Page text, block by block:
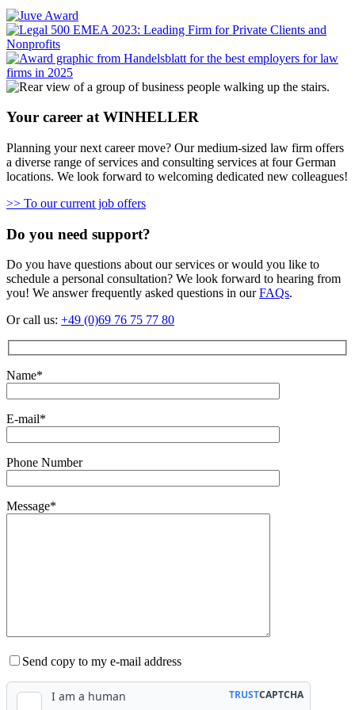
Your career at WINHELLER
Planning your next career move? Our medium-sized law firm offers
a diverse range of services and consulting services at four German
locations. We look forward to welcoming dedicated new colleagues!
>> To our current job offers
Do you need support?
Do you have questions about our services or would you like to
schedule a personal consultation? We look forward to hearing from
you! We answer frequently asked questions in ourFAQs.
Or call us: +49 (0)69 76 75 77 80
Name*
E-mail*
Phone Number
Message*
Send copy to my e-mail address